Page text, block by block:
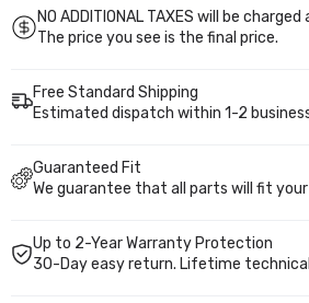
NO ADDITIONAL TAXES will be
The price you see is the final price.
Free Standard Shipping
Estimated dispatch within 1-2
Guaranteed Fit
We guarantee that all parts will fit
Up to 2-Year Warranty Protection
30-Day easy return. Lifetime